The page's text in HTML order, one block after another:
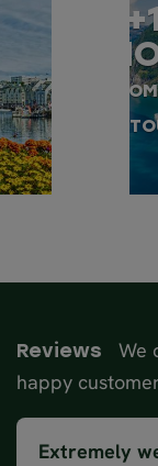
Reviews
We
happy
Extremely